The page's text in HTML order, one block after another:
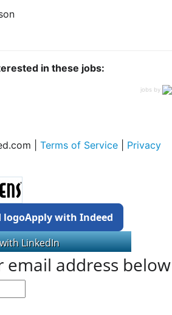
in these jobs:
jobs by
| Terms of Service
Privacy
Apply with Indeed
email address below